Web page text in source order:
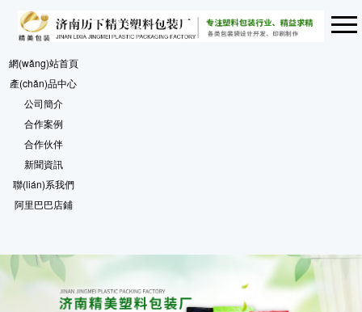
網(wǎng)站首頁
產(chǎn)品中心
公司簡介
合作案例
合作伙伴
新聞資訊
聯(lián)系我們
阿里巴巴店鋪